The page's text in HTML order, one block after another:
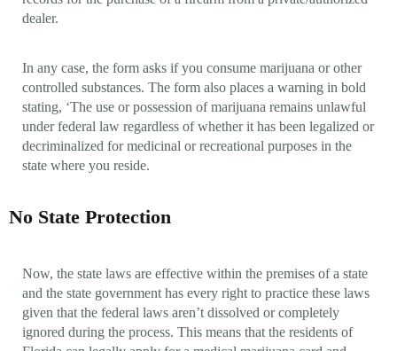
dealer.
In any case, the form asks if you consume marijuana or other
controlled substances. The form also places a warning in bold
stating, ‘The use or possession of marijuana remains unlawful
under federal law regardless of whether it has been legalized or
decriminalized for medicinal or recreational purposes in the
state where you reside.
No State Protection
Now, the state laws are effective within the premises of a state
and the state government has every right to practice these laws
given that the federal laws aren’t dissolved or completely
ignored during the process. This means that the residents of